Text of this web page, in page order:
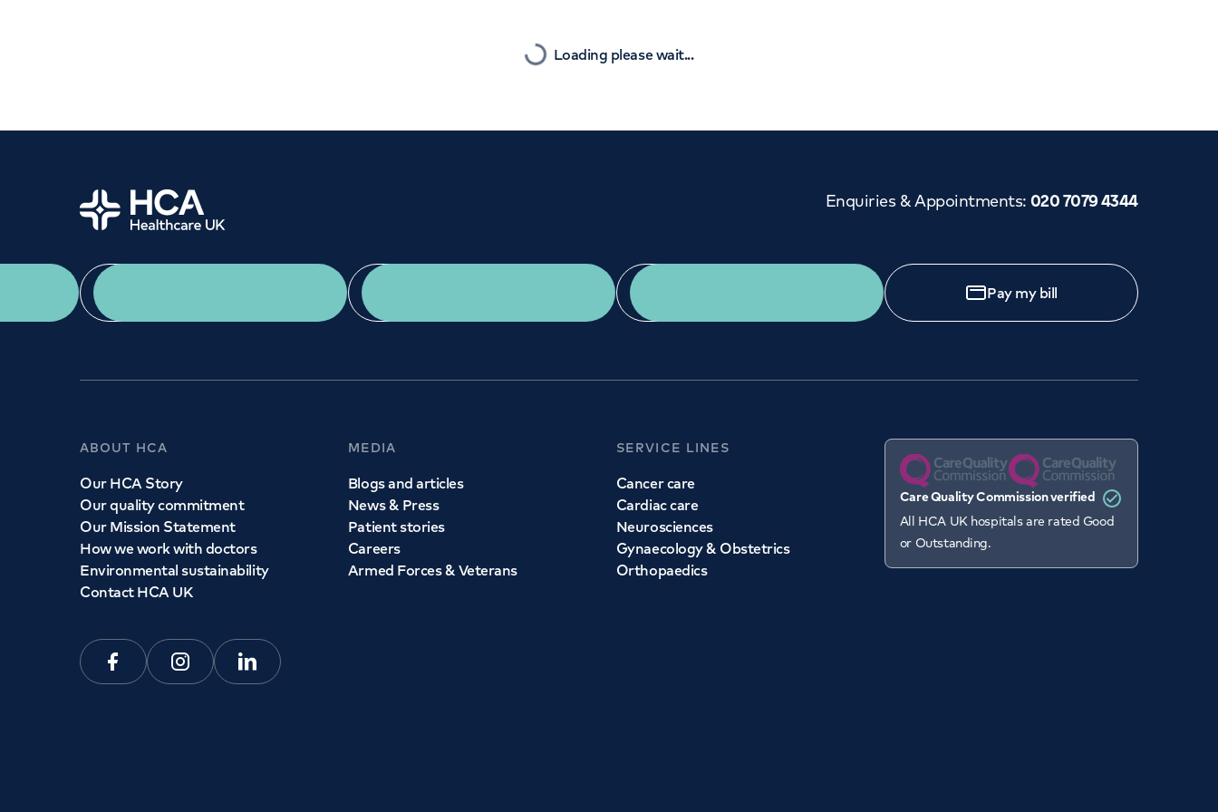
Loading please wait...
Home Enquiries & Appointments: 020 7079 4344
Pay my bill
ABOUT HCA
Our HCA Story
Our quality commitment
Our Mission Statement
How we work with doctors
Environmental sustainability
Contact HCA UK
Facebook Instagram Linkedin
MEDIA
Blogs and articles
News & Press
Patient stories
Careers
Armed Forces & Veterans
SERVICE LINES
Cancer care
Cardiac care
Neurosciences
Gynaecology & Obstetrics
Orthopaedics
Care Quality Commission verified
All HCA UK hospitals are rated Good
or Outstanding.